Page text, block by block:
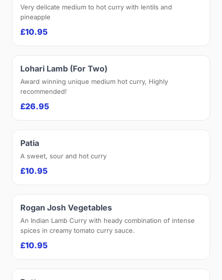
Very delicate medium to hot curry with lentils and
pineapple
£10.95
Lohari Lamb (For Two)
Award winning unique medium hot curry, Highly
recommended!
£26.95
Patia
A sweet, sour and hot curry
£10.95
Rogan Josh Vegetables
An Indian Lamb Curry with heady combination of intense
spices in creamy tomato curry sauce.
£10.95